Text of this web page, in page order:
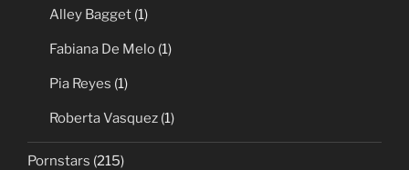
Alley Bagget (1)
Fabiana De Melo (1)
Pia Reyes (1)
Roberta Vasquez (1)
Pornstars (215)